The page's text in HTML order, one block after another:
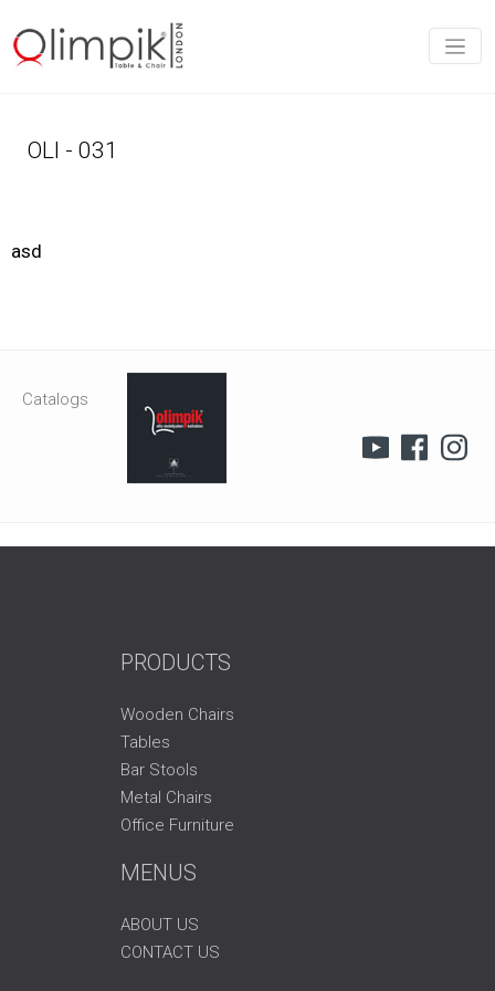
OLI - 031
asd
Catalogs
PRODUCTS
Wooden Chairs
Tables
Bar Stools
Metal Chairs
Office Furniture
MENUS
ABOUT US
CONTACT US